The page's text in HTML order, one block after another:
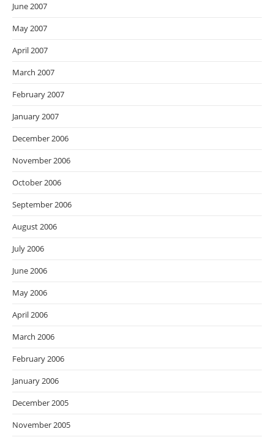
June 2007
May 2007
April 2007
March 2007
February 2007
January 2007
December 2006
November 2006
October 2006
September 2006
August 2006
July 2006
June 2006
May 2006
April 2006
March 2006
February 2006
January 2006
December 2005
November 2005